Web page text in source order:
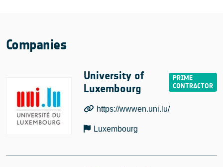
Companies
University of
Luxembourg
https://wwwen.uni.lu/
Luxembourg